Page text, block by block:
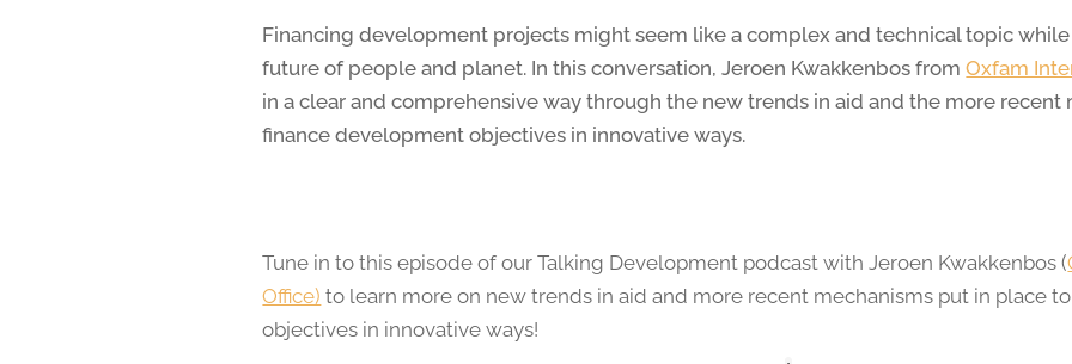
Financing development projects might seem like a complex and technical topic
future of people and planet. In this conversation, Jeroen Kwakkenbos fromOxfam
in a clear and comprehensive way through the new trends in aid and the more
finance development objectives in innovative ways.
Tune in to this episode of our Talking Development podcast with Jeroen Kwakkenbos (
Office) to learn more on new trends in aid and more recent mechanisms put in place
objectives in innovative ways!